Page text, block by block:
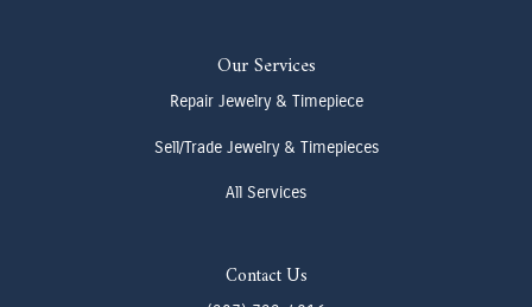
Our Services
Repair Jewelry & Timepiece
Sell/Trade Jewelry & Timepieces
All Services
Contact Us